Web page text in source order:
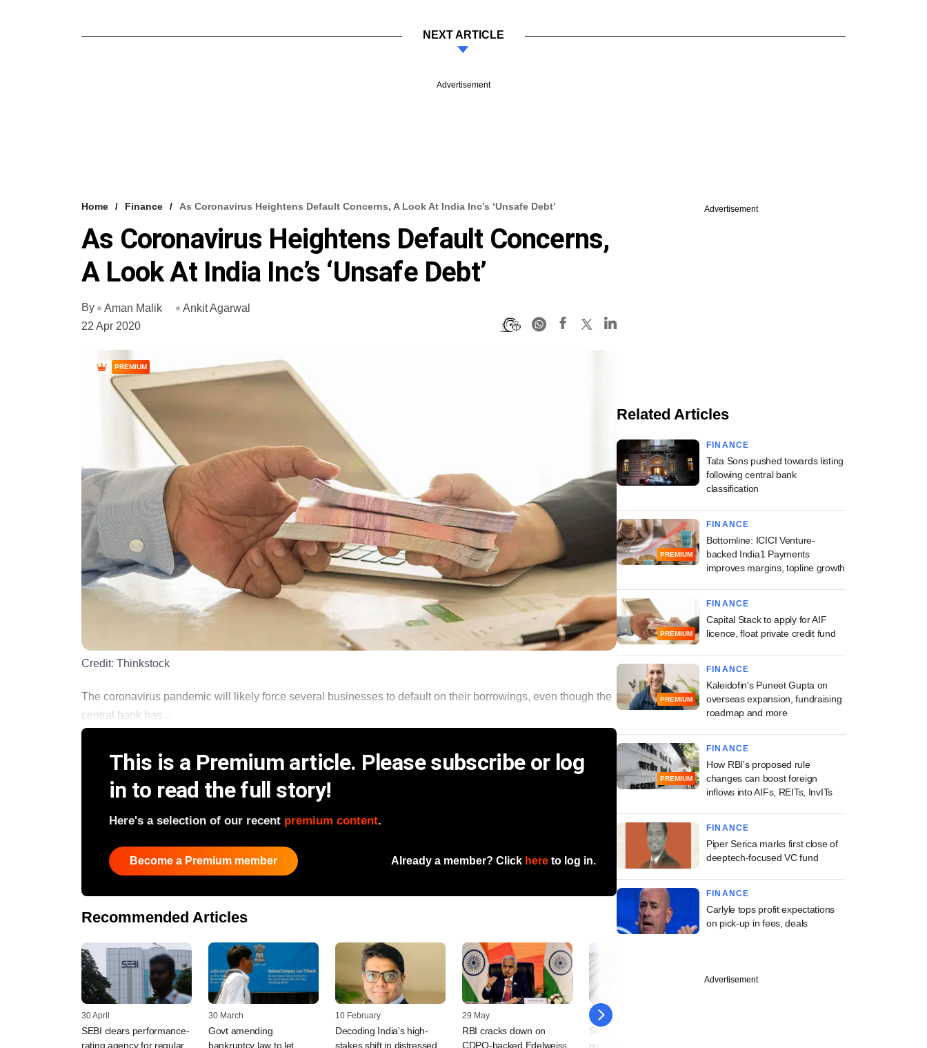
NEXT ARTICLE
Advertisement
Home Finance As Coronavirus Heightens Default Concerns, A Look At India Inc’s ‘unsafe Debt’
As Coronavirus Heightens Default Concerns,
A Look At India Inc’s ‘unsafe Debt’
By Aman Malik
Ankit Agarwal
22 Apr 2020
PREMIUM
Credit: Thinkstock
The coronavirus pandemic will likely force several businesses to default on their borrowings, even though the
central bank has...
This is a Premium article. Please subscribe or log
in to read the full story!
Here's a selection of our recent premium content.
Become a Premium member Already a member? Click here to log in.
Recommended Articles
30 April
SEBI clears performance-
rating agency for regular
30 March
Govt amending
bankruptcy law to let
10 February
Decoding India's high-
stakes shift in distressed
29 May
RBI cracks down on
CDPQ-backed Edelweiss
29 May
Some asset
reconstruction firms
Advertisement
Related Articles
FINANCE
Tata Sons pushed towards listing
following central bank
classification
PREMIUM
FINANCE
Bottomline: ICICI Venture-
backed India1 Payments
improves margins, topline growth
PREMIUM
FINANCE
Capital Stack to apply for AIF
licence, float private credit fund
PREMIUM
FINANCE
Kaleidofin's Puneet Gupta on
overseas expansion, fundraising
roadmap and more
PREMIUM
FINANCE
How RBI's proposed rule
changes can boost foreign
inflows into AIFs, REITs, InvITs
FINANCE
Piper Serica marks first close of
deeptech-focused VC fund
FINANCE
Carlyle tops profit expectations
on pick-up in fees, deals
Advertisement